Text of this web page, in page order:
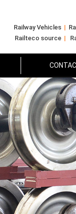
Railway Vehicles |
Railteco source |